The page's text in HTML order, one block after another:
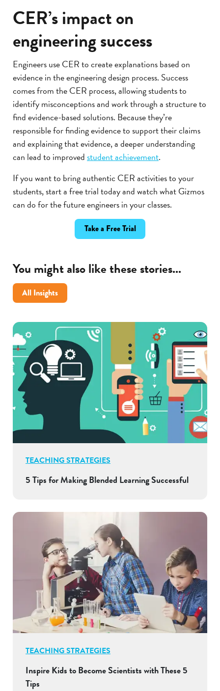
CER’s impact on
engineering success
Engineers use CER to create explanations based on
evidence in the engineering design process. Success
comes from the CER process, allowing students to
identify misconceptions and work through a structure to
find evidence-based solutions. Because they’re
responsible for finding evidence to support their claims
and explaining that evidence, a deeper understanding
can lead to improvedstudent achievement.
If you want to bring authentic CER activities to your
students, start a free trial today and watch what Gizmos
can do for the future engineers in your classes.
Take a Free Trial
You might also like these stories...
All Insights
TEACHING STRATEGIES
5 Tips for Making Blended Learning Successful
TEACHING STRATEGIES
Inspire Kids to Become Scientists with These 5
Tips